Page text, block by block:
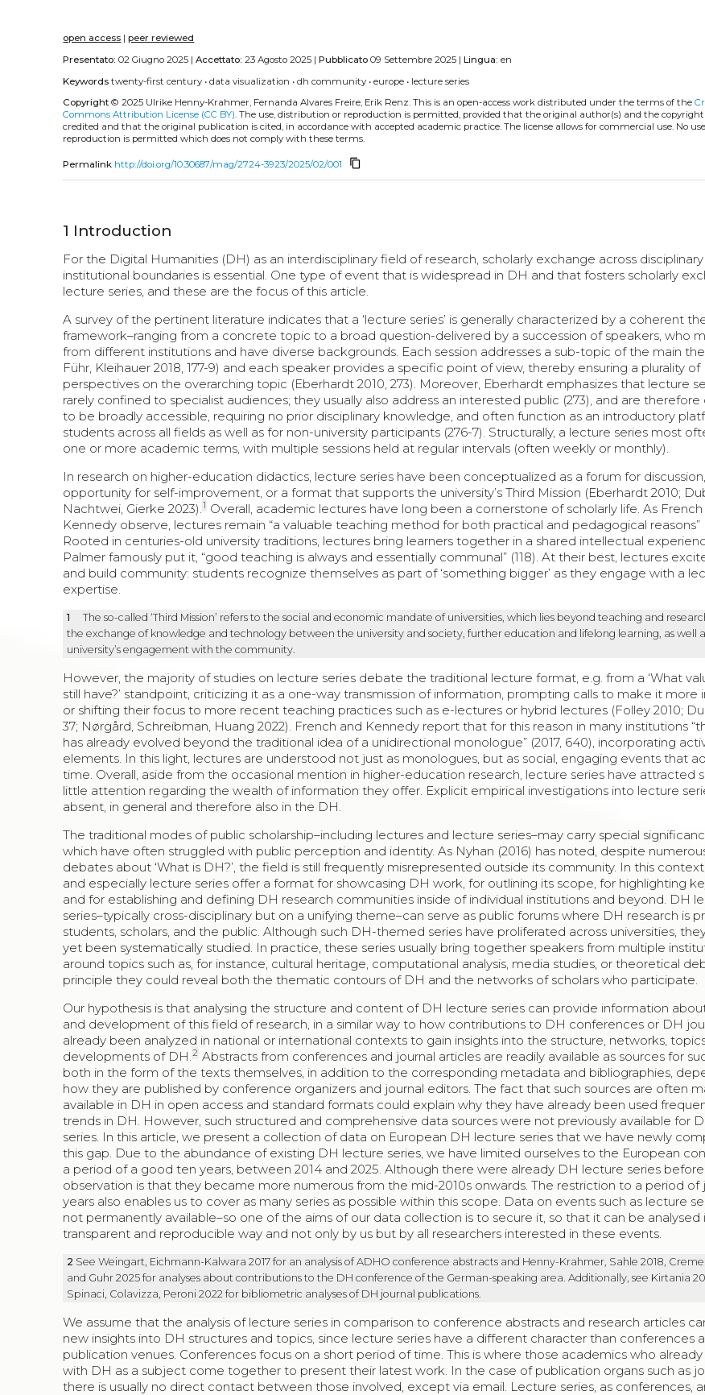
open access |peer reviewed
Presentato: 02 Giugno 2025 |Accettato: 23 Agosto 2025 |Pubblicato 09 Settembre 2025 |Lingua: en
Keywords twenty-first century •data visualization •dh community •europe • lecture series
Copyright © 2025 Ulrike Henny-Krahmer, Fernanda Alvares Freire, Erik Renz.This is an open-access work distributed under the terms of the
Commons Attribution License (CC BY). The use, distribution or reproduction is permitted, provided that the original author(s) and the copyright
credited and that the original publication is cited, in accordance with accepted academic practice. The license allows for commercial use. No
reproduction is permitted which does not comply with these terms.
Permalink http://doi.org/10.30687/mag/2724-3923/2025/02/001 content_copy
1 Introduction
For the Digital Humanities (DH) as an interdisciplinary field of research, scholarly exchange across
institutional boundaries is essential. One type of event that is widespread in DH and that fosters scholarly
lecture series, and these are the focus of this article.
A survey of the pertinent literature indicates that a ‘lecture series’ is generally characterized by a coherent
framework–ranging from a concrete topic to a broad question-delivered by a succession of speakers, who
from different institutions and have diverse backgrounds. Each session addresses a sub-topic of the main
Führ, Kleihauer 2018, 177-9) and each speaker provides a specific point of view, thereby ensuring a plurality of
perspectives on the overarching topic (Eberhardt 2010, 273). Moreover, Eberhardt emphasizes that lecture
rarely confined to specialist audiences; they usually also address an interested public (273), and are therefore
to be broadly accessible, requiring no prior disciplinary knowledge, and often function as an introductory
students across all fields as well as for non-university participants (276-7). Structurally, a lecture series most
one or more academic terms, with multiple sessions held at regular intervals (often weekly or monthly).
In research on higher-education didactics, lecture series have been conceptualized as a forum for
opportunity for self-improvement, or a format that supports the university’s Third Mission (Eberhardt 2010;
Nachtwei, Gierke 2023). 1 Overall, academic lectures have long been a cornerstone of scholarly life. As French
Kennedy observe, lectures remain “a valuable teaching method for both practical and pedagogical reasons”
Rooted in centuries-old university traditions, lectures bring learners together in a shared intellectual
Palmer famously put it, “good teaching is always and essentially communal” (118). At their best, lectures
and build community: students recognize themselves as part of ‘something bigger’ as they engage with a
expertise.
1
The so-called ‘Third Mission’ refers to the social and economic mandate of universities, which lies beyond teaching and
the exchange of knowledge and technology between the university and society, further education and lifelong learning, as well
university’s engagement with the community.
However, the majority of studies on lecture series debate the traditional lecture format, e.g. from a ‘What
still have?’ standpoint, criticizing it as a one-way transmission of information, prompting calls to make it more
or shifting their focus to more recent teaching practices such as e-lectures or hybrid lectures (Folley 2010;
37; Nørgård, Schreibman, Huang 2022). French and Kennedy report that for this reason in many institutions
has already evolved beyond the traditional idea of a unidirectional monologue” (2017, 640), incorporating
elements. In this light, lectures are understood not just as monologues, but as social, engaging events that
time. Overall, aside from the occasional mention in higher-education research, lecture series have attracted
little attention regarding the wealth of information they offer. Explicit empirical investigations into lecture
absent, in general and therefore also in the DH.
The traditional modes of public scholarship–including lectures and lecture series–may carry special
which have often struggled with public perception and identity. As Nyhan (2016) has noted, despite
debates about ‘What is DH?’, the field is still frequently misrepresented outside its community. In this
and especially lecture series offer a format for showcasing DH work, for outlining its scope, for highlighting
and for establishing and defining DH research communities inside of individual institutions and beyond. DH
series–typically cross-disciplinary but on a unifying theme–can serve as public forums where DH research is
students, scholars, and the public. Although such DH-themed series have proliferated across universities,
yet been systematically studied. In practice, these series usually bring together speakers from multiple
around topics such as, for instance, cultural heritage, computational analysis, media studies, or theoretical
principle they could reveal both the thematic contours of DH and the networks of scholars who participate.
Our hypothesis is that analysing the structure and content of DH lecture series can provide information
and development of this field of research, in a similar way to how contributions to DH conferences or DH
already been analyzed in national or international contexts to gain insights into the structure, networks,
developments of DH. 2 Abstracts from conferences and journal articles are readily available as sources for
both in the form of the texts themselves, in addition to the corresponding metadata and bibliographies,
how they are published by conference organizers and journal editors. The fact that such sources are often
available in DH in open access and standard formats could explain why they have already been used
trends in DH. However, such structured and comprehensive data sources were not previously available for
series. In this article, we present a collection of data on European DH lecture series that we have newly
this gap. Due to the abundance of existing DH lecture series, we have limited ourselves to the European
a period of a good ten years, between 2014 and 2025. Although there were already DH lecture series before
observation is that they became more numerous from the mid-2010s onwards. The restriction to a period of
years also enables us to cover as many series as possible within this scope. Data on events such as lecture
not permanently available–so one of the aims of our data collection is to secure it, so that it can be analysed
transparent and reproducible way and not only by us but by all researchers interested in these events.
2 See Weingart, Eichmann-Kalwara 2017 for an analysis of ADHO conference abstracts and Henny-Krahmer, Sahle 2018,
and Guhr 2025 for analyses about contributions to the DH conference of the German-speaking area. Additionally, see Kirtania
Spinaci, Colavizza, Peroni 2022 for bibliometric analyses of DH journal publications.
We assume that the analysis of lecture series in comparison to conference abstracts and research articles
new insights into DH structures and topics, since lecture series have a different character than conferences
publication venues. Conferences focus on a short period of time. This is where those academics who
with DH as a subject come together to present their latest work. In the case of publication organs such as
there is usually no direct contact between those involved, except via email. Lecture series, as conferences,